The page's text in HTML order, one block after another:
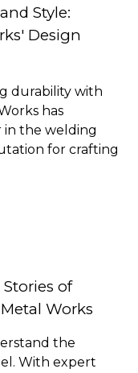
Style:
Design
durability with
has
in the welding
for crafting
Stories of
Works
the
With expert